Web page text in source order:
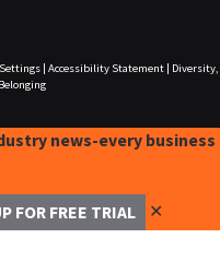
| Accessibility Statement|
Diversity,
news-every business
FOR FREE TRIAL ✕